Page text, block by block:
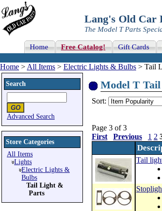
Lang's Old Car
The Model T Parts
Home Free Catalog! Gift Cards
Home > All Items > Electric Lights & Bulbs > Tail
Search
Advanced Search
Store Categories
All Items
Lights
Electric Lights &
Bulbs
Tail Light &
Parts
Model T
Sort:
Page 3 of 3
First
Previous 1 2
Tail